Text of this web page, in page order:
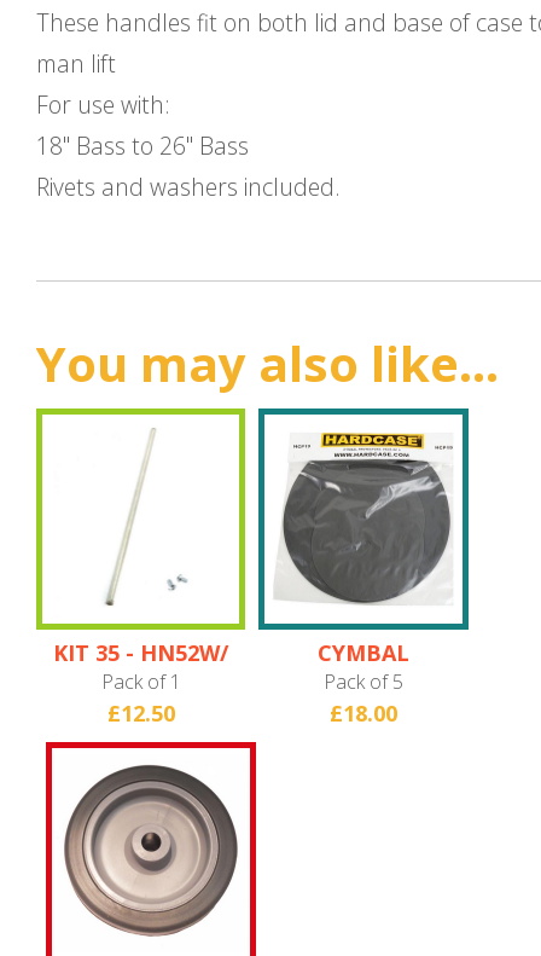
These handles fit on both lid and base of case
man lift
For use with:
18" Bass to 26" Bass
Rivets and washers included.
You may also like...
KIT 35 - HN52W/
HN58W/ HN18B/
HN9CYM22 Axle
Pack of 1
£12.50
CYMBAL
PROTECTORS
Pack of 5
£18.00